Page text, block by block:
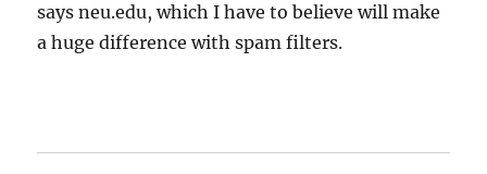
says neu.edu, which I have to believe will make
a huge difference with spam filters.